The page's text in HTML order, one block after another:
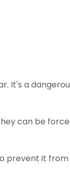
It's a
can be
prevent it